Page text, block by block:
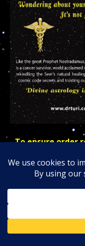
To ensure order
and custom
As of today, 9/27/
VIPs, clients, and
The front silver